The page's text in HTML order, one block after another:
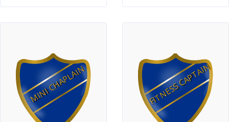
MINI CHAPLAIN FITNESS CAPTAIN